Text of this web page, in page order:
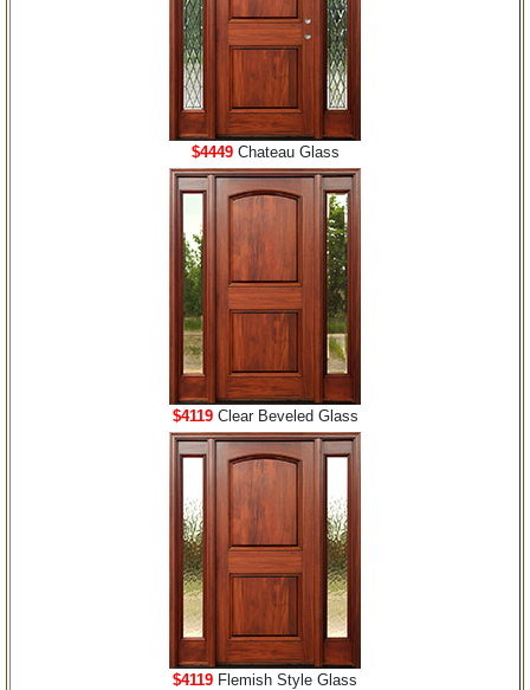
$4449Chateau Glass
$4119Clear Beveled Glass
$4119 Flemish Style Glass